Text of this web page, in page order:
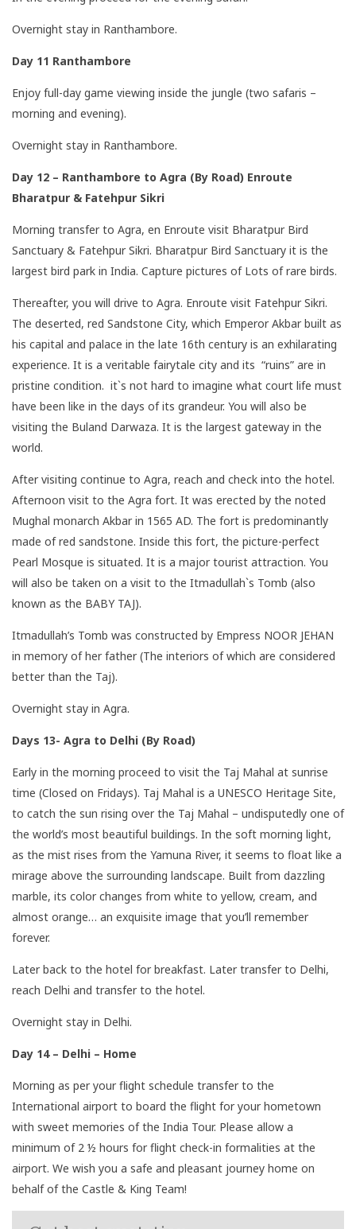
Overnight stay in Ranthambore.
Day 11 Ranthambore
Enjoy full-day game viewing inside the jungle (two safaris –
morning and evening).
Overnight stay in Ranthambore.
Day 12 – Ranthambore to Agra (By Road) Enroute
Bharatpur & Fatehpur Sikri
Morning transfer to Agra, en Enroute visit Bharatpur Bird
Sanctuary & Fatehpur Sikri. Bharatpur Bird Sanctuary it is the
largest bird park in India. Capture pictures of Lots of rare birds.
Thereafter, you will drive to Agra. Enroute visit Fatehpur Sikri.
The deserted, red Sandstone City, which Emperor Akbar built as
his capital and palace in the late 16th century is an exhilarating
experience. It is a veritable fairytale city and its “ruins” are in
pristine condition. it`s not hard to imagine what court life must
have been like in the days of its grandeur. You will also be
visiting the Buland Darwaza. It is the largest gateway in the
world.
After visiting continue to Agra, reach and check into the hotel.
Afternoon visit to the Agra fort. It was erected by the noted
Mughal monarch Akbar in 1565 AD. The fort is predominantly
made of red sandstone. Inside this fort, the picture-perfect
Pearl Mosque is situated. It is a major tourist attraction. You
will also be taken on a visit to the Itmadullah`s Tomb (also
known as the BABY TAJ).
Itmadullah’s Tomb was constructed by Empress NOOR JEHAN
in memory of her father (The interiors of which are considered
better than the Taj).
Overnight stay in Agra.
Days 13- Agra to Delhi (By Road)
Early in the morning proceed to visit the Taj Mahal at sunrise
time (Closed on Fridays). Taj Mahal is a UNESCO Heritage Site,
to catch the sun rising over the Taj Mahal – undisputedly one of
the world’s most beautiful buildings. In the soft morning light,
as the mist rises from the Yamuna River, it seems to float like a
mirage above the surrounding landscape. Built from dazzling
marble, its color changes from white to yellow, cream, and
almost orange… an exquisite image that you’ll remember
forever.
Later back to the hotel for breakfast. Later transfer to Delhi,
reach Delhi and transfer to the hotel.
Overnight stay in Delhi.
Day 14 – Delhi – Home
Morning as per your flight schedule transfer to the
International airport to board the flight for your hometown
with sweet memories of the India Tour. Please allow a
minimum of 2 ½ hours for flight check-in formalities at the
airport. We wish you a safe and pleasant journey home on
behalf of the Castle & King Team!